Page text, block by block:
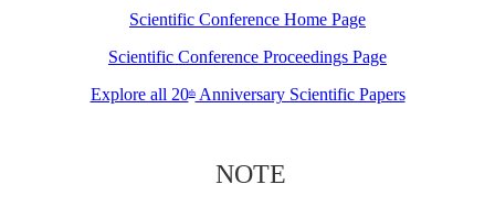
Scientific Conference Home Page
Scientific Conference Proceedings Page
Explore all 20thAnniversary Scientific Papers
NOTE